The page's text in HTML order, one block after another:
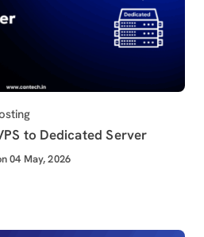
to Dedicated Server
04 May, 2026